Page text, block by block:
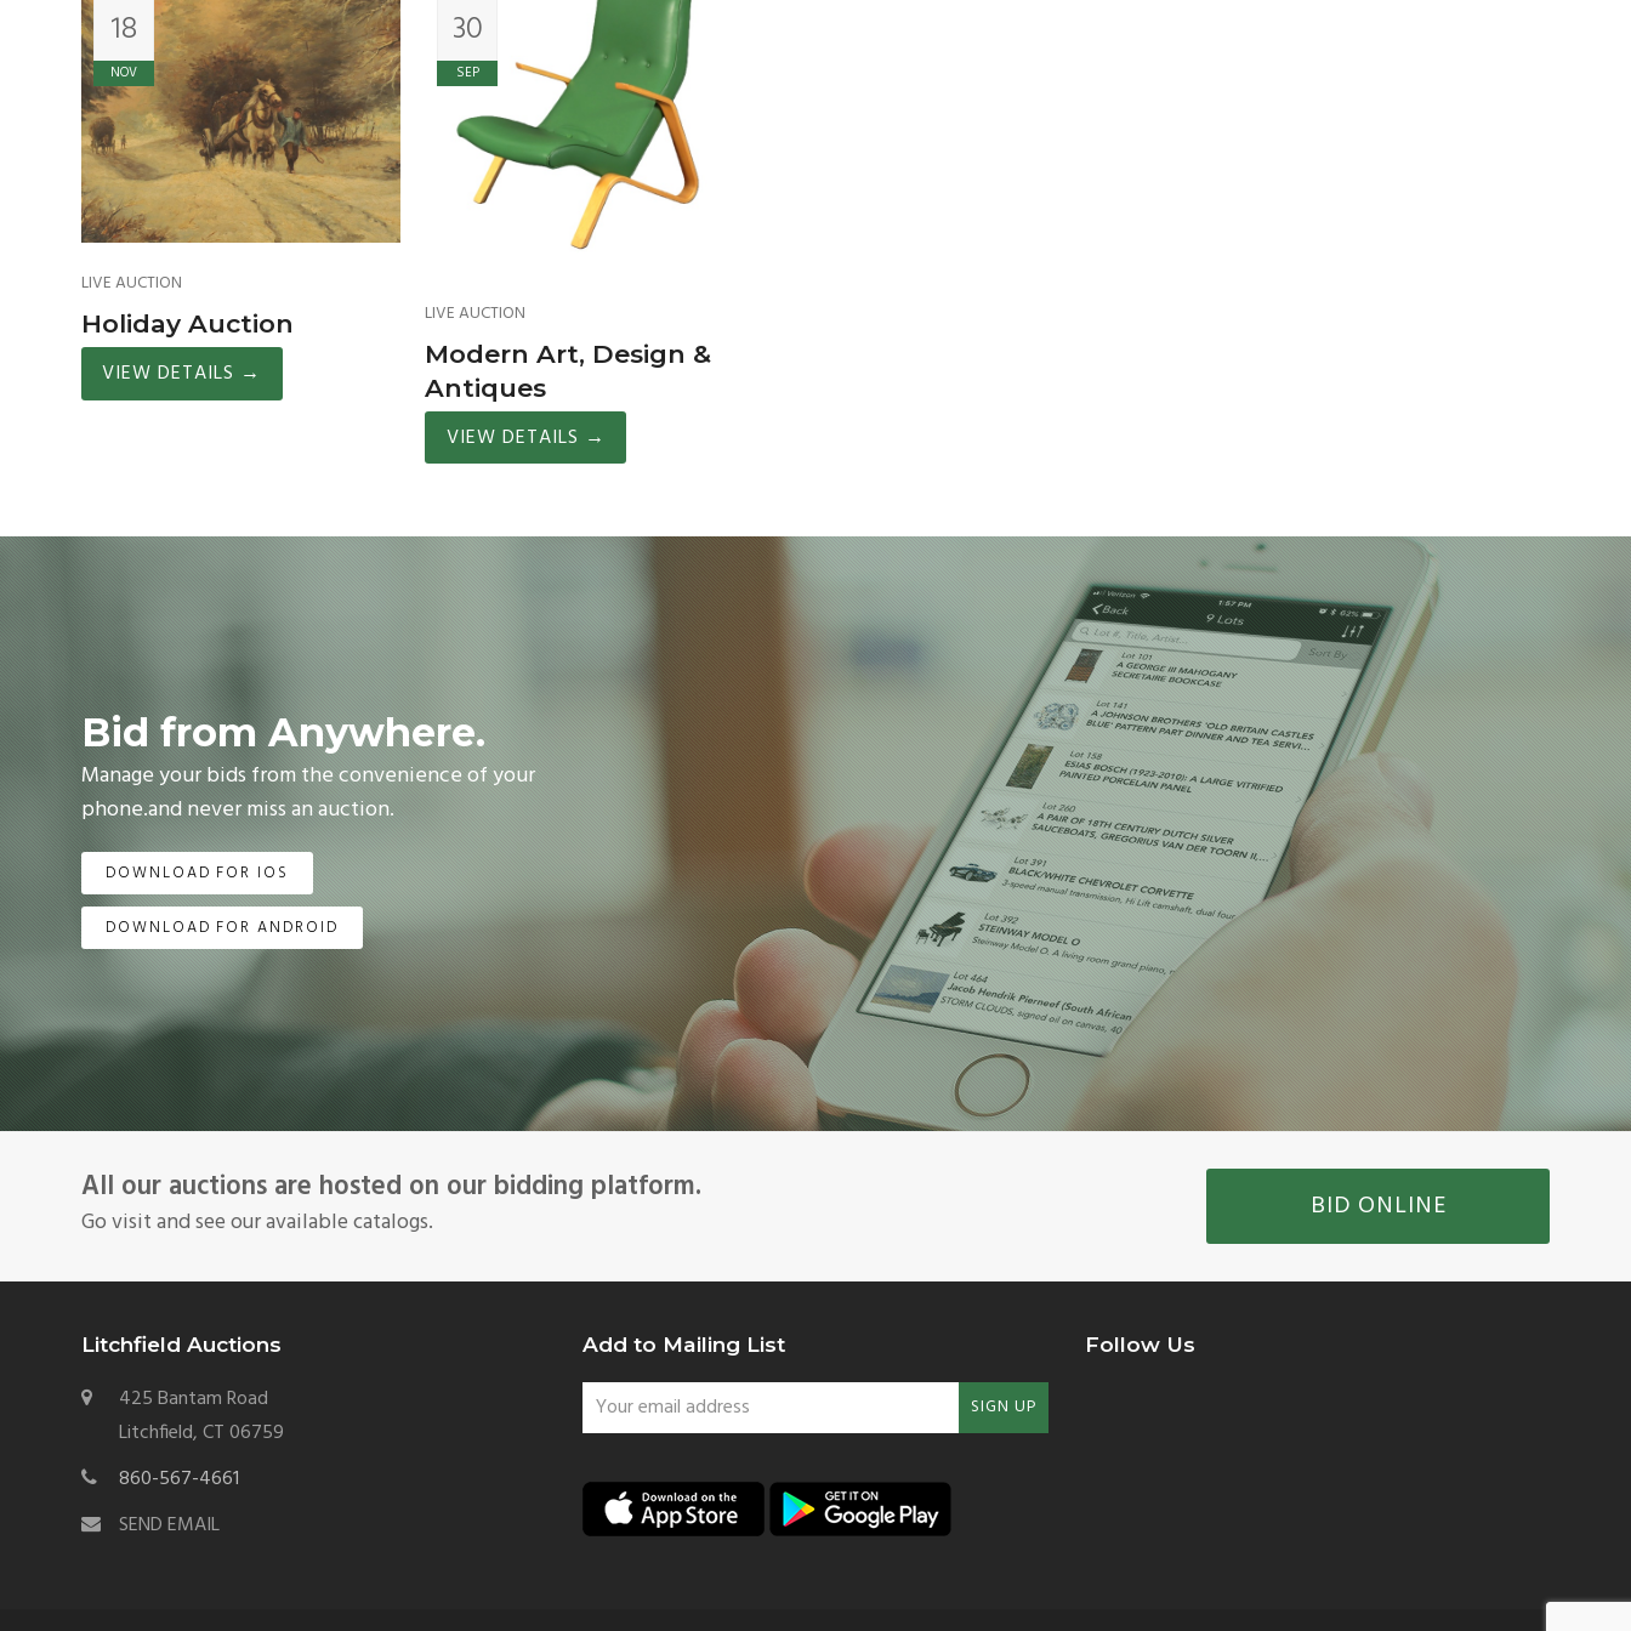
18
NOV
LIVE AUCTION
Holiday Auction
VIEW DETAILS →
30
SEP
LIVE AUCTION
Modern Art, Design &
Antiques
VIEW DETAILS →
Bid from Anywhere.
Manage your bids from the convenience of your
phone.and never miss an auction.
DOWNLOAD FOR IOS
DOWNLOAD FOR ANDROID
All our auctions are hosted on our bidding platform.
Go visit and see our available catalogs. BID ONLINE
Litchfield Auctions
425 Bantam Road
Litchfield, CT 06759
860-567-4661
SEND EMAIL
Add to Mailing List
Your
email
SIGN UP
Follow Us